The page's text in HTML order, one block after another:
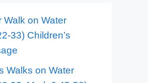
Walk on Water
33) Children’s
Walks on Water